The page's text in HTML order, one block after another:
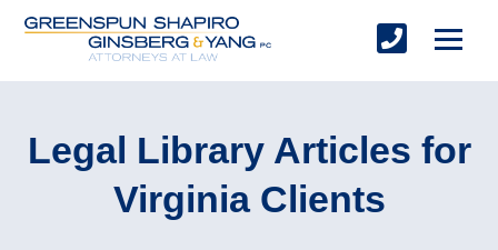
Legal Library Articles for
Virginia Clients